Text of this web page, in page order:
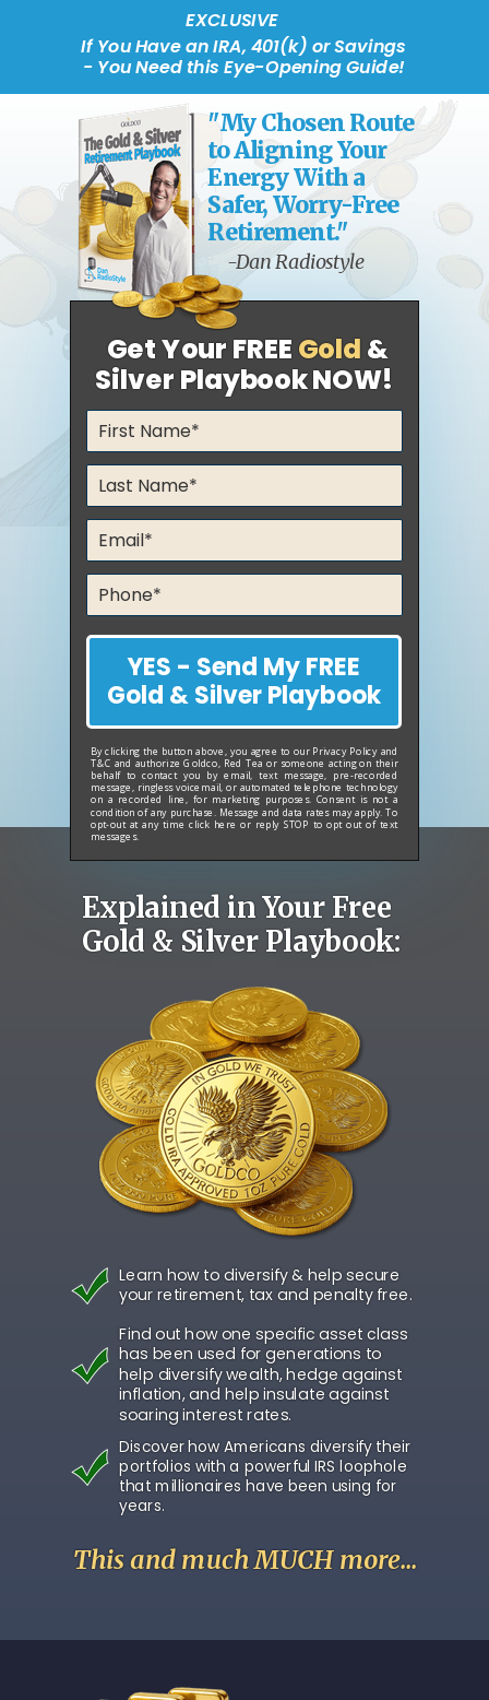
Get Your FREE Gold &
Silver Playbook NOW!
YES - Send My FREE
Gold & Silver Playbook
By clicking the button above, you agree to our Privacy Policyand
T&C and authorize Goldco, Red Tea or someone acting on their
behalf to contact you by email, text message, pre-recorded
message, ringless voicemail, or automated telephone technology
on a recorded line, for marketing purposes. Consent is not a
condition of any purchase. Message and data rates may apply. To
opt-out at any time click here or reply STOP to opt out of text
messages.
If You Have an IRA, 401(k) or Savings
- You Need this Eye-Opening Guide!
"My Chosen Route
to Aligning Your
Energy With a
Safer, Worry-Free
Retirement."
Explained in Your Free
Gold & Silver Playbook:
Learn how to diversify & help secure
your retirement, tax and penalty free.
Find out how one specific asset class
has been used for generations to
help diversify wealth, hedge against
inflation, and help insulate against
soaring interest rates.
Discover how Americans diversify their
portfolios with a powerful IRS loophole
that millionaires have been using for
years.
This and much MUCH more...
-Dan Radiostyle
EXCLUSIVE